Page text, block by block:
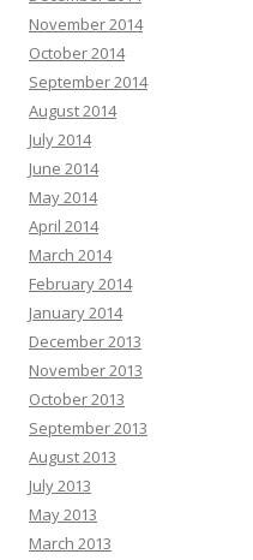
November 2014
October 2014
September 2014
August 2014
July 2014
June 2014
May 2014
April 2014
March 2014
February 2014
January 2014
December 2013
November 2013
October 2013
September 2013
August 2013
July 2013
May 2013
March 2013